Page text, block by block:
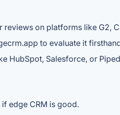
on platforms like G2,
to evaluate it
HubSpot, Salesforce, or
edge CRM is good.